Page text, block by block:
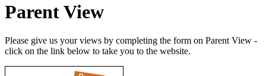
Parent View
Please give us your views by completing the form on Parent View -
click on the link below to take you to the website.